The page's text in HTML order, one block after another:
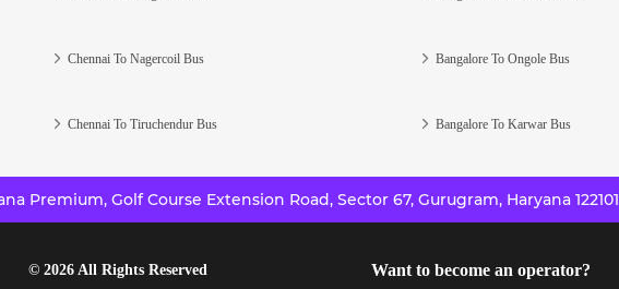
Chennai To Nagercoil Bus
Chennai To Tiruchendur Bus
Bangalore To Ongole Bus
Bangalore To Karwar Bus
Premium, Golf Course Extension Road, Sector 67, Gurugram, Haryana 122101
© 2026All Rights Reserved Want to become an operator?